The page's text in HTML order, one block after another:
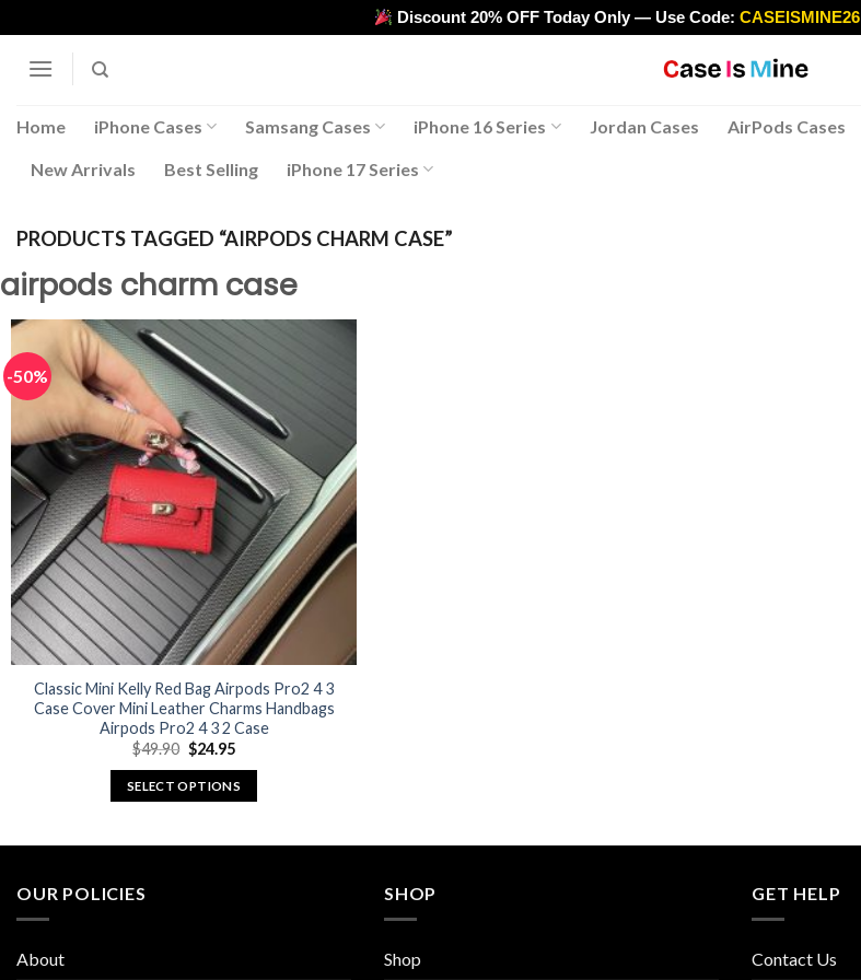
to
content
>
Discount 20% OFF Today Only — Use Code: CASEISMINE26
Home iPhone Cases Samsang Cases iPhone 16 Series Jordan Cases AirPods Cases
New Arrivals Best Selling iPhone 17 Series
PRODUCTS TAGGED “AIRPODS CHARM CASE”
airpods charm case
-50%
Classic Mini Kelly Red Bag Airpods Pro2 4 3
Case Cover Mini Leather Charms Handbags
Airpods Pro2 4 3 2 Case
$49.90 Original
price
was:
$49.90.
$24.95Current
is:
$24.95.
SELECT OPTIONS
OUR POLICIES
About
SHOP
Shop
GET HELP
Contact Us